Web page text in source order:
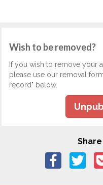
Wish to be removed?
If you wish to remove your
please use our removal
record" below.